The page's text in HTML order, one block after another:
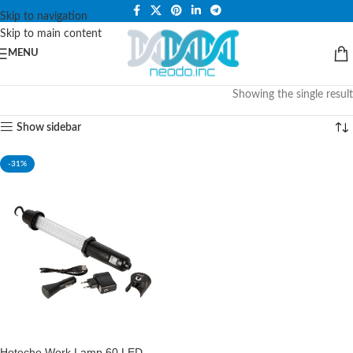
Skip to navigation
Skip to main content
PLEASE NOTE THAT WE ARE ONLINE STORE ONLY.
MENU
Showing the single result
Show sidebar
-31%